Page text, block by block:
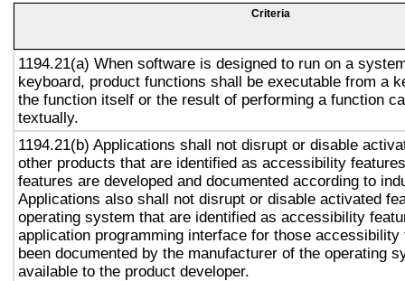
Criteria
1194.21(a) When software is designed to run on a
keyboard, product functions shall be executable from a
the function itself or the result of performing a function
textually.
1194.21(b) Applications shall not disrupt or disable
other products that are identified as accessibility
features are developed and documented according to
Applications also shall not disrupt or disable activated
operating system that are identified as accessibility
application programming interface for those accessibility
been documented by the manufacturer of the operating
available to the product developer.